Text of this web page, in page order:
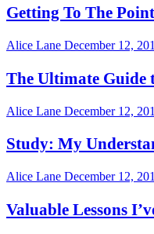
Getting To The
Alice Lane December 12,
The Ultimate Guide
Alice Lane December 12,
Study: My
Alice Lane December 12,
Valuable Lessons